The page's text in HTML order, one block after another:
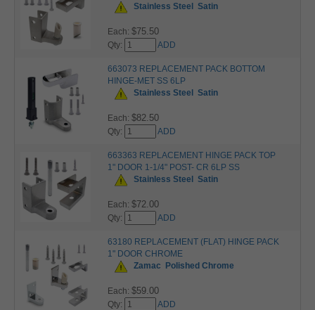
Stainless Steel
Satin
Each: $75.50
Qty: ADD
663073 REPLACEMENT PACK BOTTOM
HINGE-MET SS 6LP
Stainless Steel
Satin
Each: $82.50
Qty: ADD
663363 REPLACEMENT HINGE PACK TOP
1" DOOR 1-1/4" POST- CR 6LP SS
Stainless Steel
Satin
Each: $72.00
Qty: ADD
63180 REPLACEMENT (FLAT) HINGE PACK
1" DOOR CHROME
Zamac
Polished Chrome
Each: $59.00
Qty: ADD